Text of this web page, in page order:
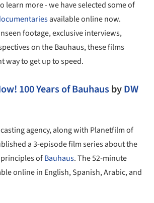
learn more - we have selected some of
available online now.
footage, exclusive interviews,
on the Bauhaus, these films
way to get up to speed.
100 Years of BauhausbyDW
agency, along with Planetfilm of
a 3-episode film series about the
ofBauhaus. The 52-minute
online in English, Spanish, Arabic, and